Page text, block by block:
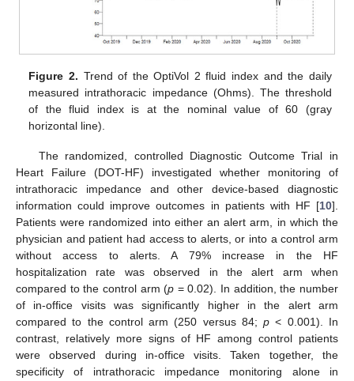
Figure 2. Trend of the OptiVol 2 fluid index and the daily
measured intrathoracic impedance (Ohms). The threshold
of the fluid index is at the nominal value of 60 (gray
horizontal line).
The randomized, controlled Diagnostic Outcome Trial in
Heart Failure (DOT-HF) investigated whether monitoring of
intrathoracic impedance and other device-based diagnostic
information could improve outcomes in patients with HF [10].
Patients were randomized into either an alert arm, in which the
physician and patient had access to alerts, or into a control arm
without access to alerts. A 79% increase in the HF
hospitalization rate was observed in the alert arm when
compared to the control arm (p = 0.02). In addition, the number
of in-office visits was significantly higher in the alert arm
compared to the control arm (250 versus 84;p < 0.001). In
contrast, relatively more signs of HF among control patients
were observed during in-office visits. Taken together, the
specificity of intrathoracic impedance monitoring alone in